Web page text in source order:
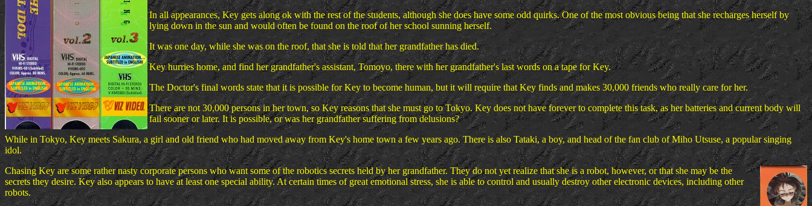
In all appearances, Key gets along ok with the rest of the students, although she does have some odd quirks. One of the most obvious being that she recharges herself by
lying down in the sun and would often be found on the roof of her school sunning herself.
It was one day, while she was on the roof, that she is told that her grandfather has died.
Key hurries home, and find her grandfather's assistant, Tomoyo, there with her grandfather's last words on a tape for Key.
The Doctor's final words state that it is possible for Key to become human, but it will require that Key finds and makes 30,000 friends who really care for her.
There are not 30,000 persons in her town, so Key reasons that she must go to Tokyo. Key does not have forever to complete this task, as her batteries and current body will
fail sooner or later. It is possible, or was her grandfather suffering from delusions?
While in Tokyo, Key meets Sakura, a girl and old friend who had moved away from Key's home town a few years ago. There is also Tataki, a boy, and head of the fan club of Miho Utsuse, a popular singing
idol.
Chasing Key are some rather nasty corporate persons who want some of the robotics secrets held by her grandfather. They do not yet realize that she is a robot, however, or that she may be the
secrets they desire. Key also appears to have at least one special ability. At certain times of great emotional stress, she is able to control and usually destroy other electronic devices, including other
robots.